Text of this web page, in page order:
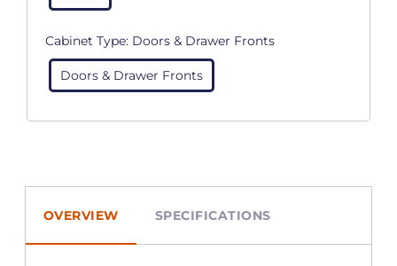
Cabinet Type: Doors & Drawer Fronts
Doors & Drawer Fronts
OVERVIEW SPECIFICATIONS